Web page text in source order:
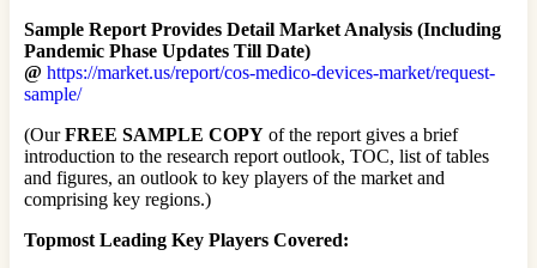
Sample Report Provides Detail Market Analysis (Including
Pandemic Phase Updates Till Date)
@ https://market.us/report/cos-medico-devices-market/request-
sample/
(OurFREE SAMPLE COPY of the report gives a brief
introduction to the research report outlook, TOC, list of tables
and figures, an outlook to key players of the market and
comprising key regions.)
Topmost Leading Key Players Covered: